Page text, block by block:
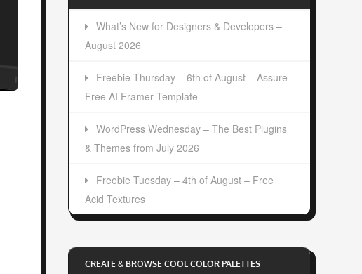
What’s New for Designers & Developers –
August 2026
Freebie Thursday – 6th of August – Assure
Free AI Framer Template
WordPress Wednesday – The Best Plugins
& Themes from July 2026
Freebie Tuesday – 4th of August – Free
Acid Textures
CREATE & BROWSE COOL COLOR PALETTES